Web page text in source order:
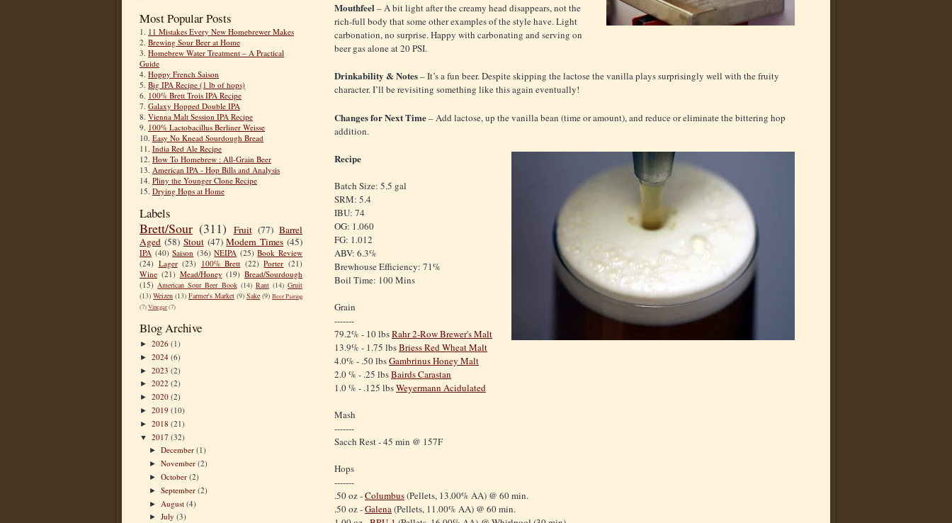
Most Popular Posts
1. 11 Mistakes Every New Homebrewer Makes
2. Brewing Sour Beer at Home
3. Homebrew Water Treatment – A Practical
Guide
4. Hoppy French Saison
5. Big IPA Recipe (1 lb of hops)
6. 100% Brett Trois IPA Recipe
7. Galaxy Hopped Double IPA
8. Vienna Malt Session IPA Recipe
9. 100% Lactobacillus Berliner Weisse
10. Easy No Knead Sourdough Bread
11. India Red Ale Recipe
12. How To Homebrew : All-Grain Beer
13. American IPA - Hop Bills and Analysis
14. Pliny the Younger Clone Recipe
15. Drying Hops at Home
Labels
Brett/Sour (311) Fruit (77) Barrel
Aged (58) Stout (47) Modern Times (45)
IPA (40) Saison (36) NEIPA (25) Book Review
(24) Lager (23) 100% Brett (22) Porter (21)
Wine (21) Mead/Honey (19) Bread/Sourdough
(15) American Sour Beer Book (14) Rant (14) Gruit
(13) Weizen (13) Farmer's Market (9) Sake (9) Beer Pairing
(7)Vinegar(7)
Blog Archive
► 2026 (1)
► 2024 (6)
► 2023 (2)
► 2022 (2)
► 2020 (2)
► 2019 (10)
► 2018 (21)
▼ 2017 (32)
►December(1)
►November(2)
►October(2)
►September(2)
► August(4)
►July(3)
Mouthfeel– A bit light after the creamy head disappears, not the
rich-full body that some other examples of the style have. Light
carbonation, no surprise. Happy with carbonating and serving on
beer gas alone at 20 PSI.
Drinkability & Notes– It’s a fun beer. Despite skipping the lactose the vanilla plays surprisingly well with the fruity
character. I’ll be revisiting something like this again eventually!
Changes for Next Time– Add lactose, up the vanilla bean (time or amount), and reduce or eliminate the bittering hop
addition.
Recipe
Batch Size: 5.5 gal
SRM: 5.4
IBU: 74
OG: 1.060
FG: 1.012
ABV: 6.3%
Brewhouse Efficiency: 71%
Boil Time: 100 Mins
Grain
-------
79.2% - 10 lbsRahr 2-Row Brewer's Malt
13.9% - 1.75 lbsBriess Red Wheat Malt
4.0% - .50 lbsGambrinus Honey Malt
2.0 % - .25 lbsBairds Carastan
1.0 % - .125 lbsWeyermann Acidulated
Mash
-------
Sacch Rest - 45 min @ 157F
Hops
-------
.50 oz -Columbus(Pellets, 13.00% AA) @ 60 min.
.50 oz -Galena(Pellets, 11.00% AA) @ 60 min.